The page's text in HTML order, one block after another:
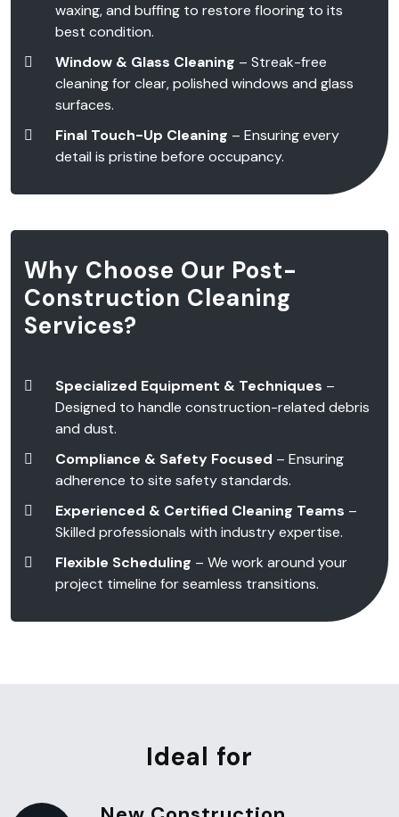
waxing, and buffing to restore flooring to its
best condition.
Window & Glass Cleaning – Streak-free
cleaning for clear, polished windows and glass
surfaces.
Final Touch-Up Cleaning – Ensuring every
detail is pristine before occupancy.
Why Choose Our Post-
Construction Cleaning
Services?
Specialized Equipment & Techniques –
Designed to handle construction-related debris
and dust.
Compliance & Safety Focused – Ensuring
adherence to site safety standards.
Experienced & Certified Cleaning Teams –
Skilled professionals with industry expertise.
Flexible Scheduling – We work around your
project timeline for seamless transitions.
Ideal for